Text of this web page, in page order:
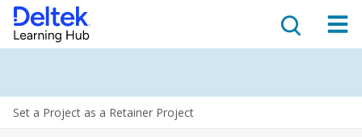
Set a Project as a Retainer Project